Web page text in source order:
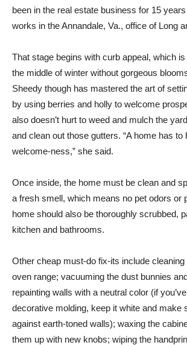
been in the real estate business for 15
works in the Annandale, Va., office of Long
That stage begins with curb appeal, which
the middle of winter without gorgeous
Sheedy though has mastered the art of
by using berries and holly to welcome
also doesn’t hurt to weed and mulch the
and clean out those gutters. “A home has to
welcome-ness,” she said.
Once inside, the home must be clean and
a fresh smell, which means no pet odors or
home should also be thoroughly scrubbed,
kitchen and bathrooms.
Other cheap must-do fix-its include
oven range; vacuuming the dust bunnies
repainting walls with a neutral color (if
decorative molding, keep it white and make
against earth-toned walls); waxing the
them up with new knobs; wiping the